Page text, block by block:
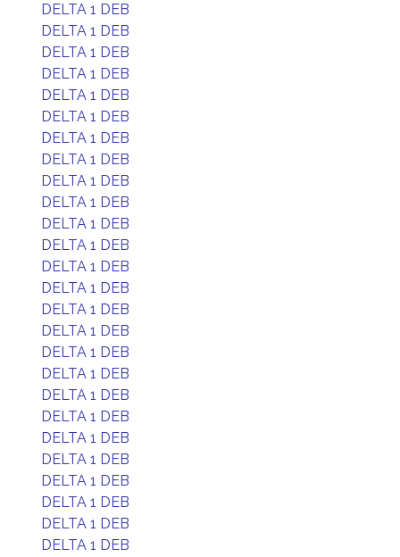
DELTA 1 DEB
DELTA 1 DEB
DELTA 1 DEB
DELTA 1 DEB
DELTA 1 DEB
DELTA 1 DEB
DELTA 1 DEB
DELTA 1 DEB
DELTA 1 DEB
DELTA 1 DEB
DELTA 1 DEB
DELTA 1 DEB
DELTA 1 DEB
DELTA 1 DEB
DELTA 1 DEB
DELTA 1 DEB
DELTA 1 DEB
DELTA 1 DEB
DELTA 1 DEB
DELTA 1 DEB
DELTA 1 DEB
DELTA 1 DEB
DELTA 1 DEB
DELTA 1 DEB
DELTA 1 DEB
DELTA 1 DEB